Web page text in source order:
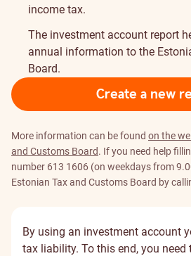
income tax.
The investment account report
annual information to the
Board.
Create a new
More information can be found on the
and Customs Board. If you need help
number 613 1606 (on weekdays from
Estonian Tax and Customs Board by
By using an investment account
tax liability. To this end, you need